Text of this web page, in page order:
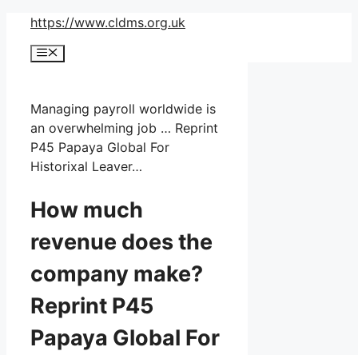
Skip
content
https://www.cldms.org.uk
Menu
Managing payroll worldwide is
an overwhelming job … Reprint
P45 Papaya Global For
Historixal Leaver…
How much
revenue does the
company make?
Reprint P45
Papaya Global For